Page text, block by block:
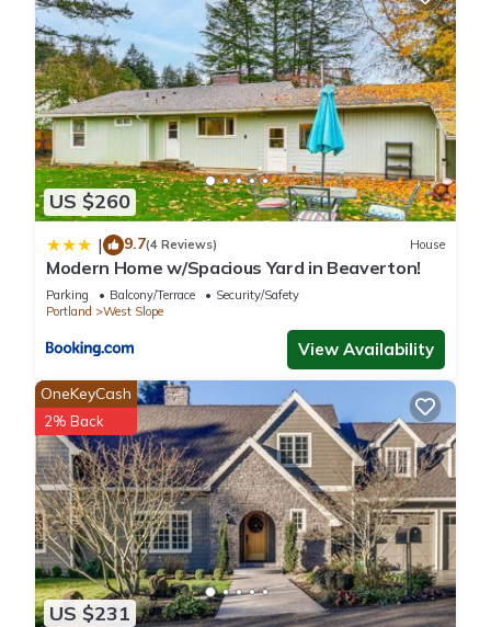
US $260
| 9.7(4 Reviews) House
Modern Home w/Spacious Yard in Beaverton!
Parking Balcony/Terrace
Security/Safety
Portland
West Slope
View Availability
US $231
OneKeyCash
2% Back